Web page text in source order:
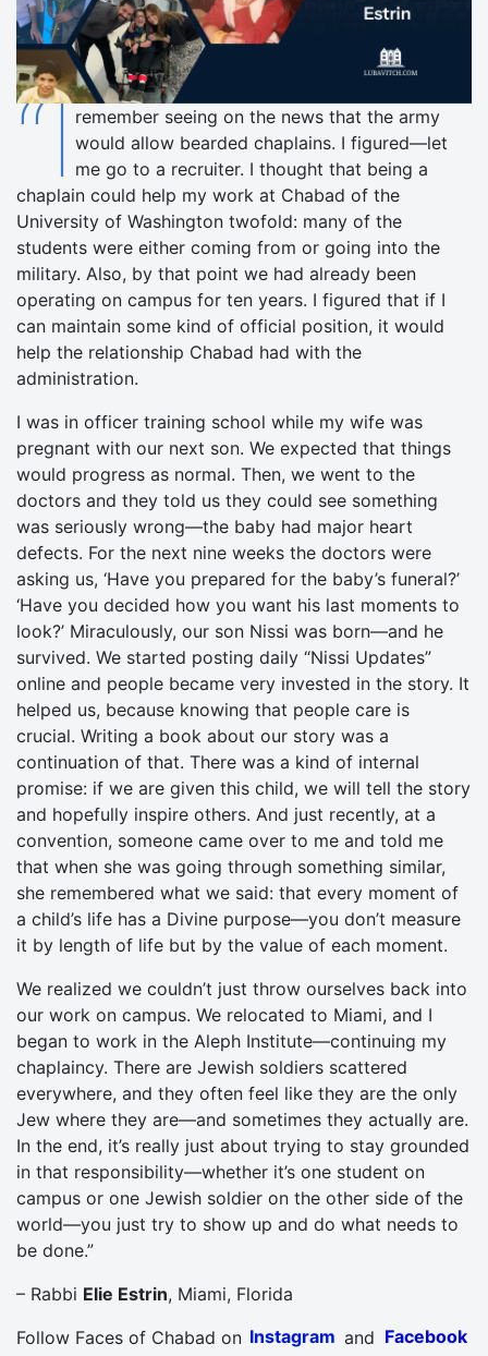
“Iremember seeing on the news that the army
would allow bearded chaplains. I figured—let
me go to a recruiter. I thought that being a
chaplain could help my work at Chabad of the
University of Washington twofold: many of the
students were either coming from or going into the
military. Also, by that point we had already been
operating on campus for ten years. I figured that if I
can maintain some kind of official position, it would
help the relationship Chabad had with the
administration.
I was in officer training school while my wife was
pregnant with our next son. We expected that things
would progress as normal. Then, we went to the
doctors and they told us they could see something
was seriously wrong—the baby had major heart
defects. For the next nine weeks the doctors were
asking us, ‘Have you prepared for the baby’s funeral?’
‘Have you decided how you want his last moments to
look?’ Miraculously, our son Nissi was born—and he
survived. We started posting daily “Nissi Updates”
online and people became very invested in the story. It
helped us, because knowing that people care is
crucial. Writing a book about our story was a
continuation of that. There was a kind of internal
promise: if we are given this child, we will tell the story
and hopefully inspire others. And just recently, at a
convention, someone came over to me and told me
that when she was going through something similar,
she remembered what we said: that every moment of
a child’s life has a Divine purpose—you don’t measure
it by length of life but by the value of each moment.
We realized we couldn’t just throw ourselves back into
our work on campus. We relocated to Miami, and I
began to work in the Aleph Institute—continuing my
chaplaincy. There are Jewish soldiers scattered
everywhere, and they often feel like they are the only
Jew where they are—and sometimes they actually are.
In the end, it’s really just about trying to stay grounded
in that responsibility—whether it’s one student on
campus or one Jewish soldier on the other side of the
world—you just try to show up and do what needs to
be done.”
– Rabbi Elie Estrin, Miami, Florida
Follow Faces of Chabad on Instagram and Facebook